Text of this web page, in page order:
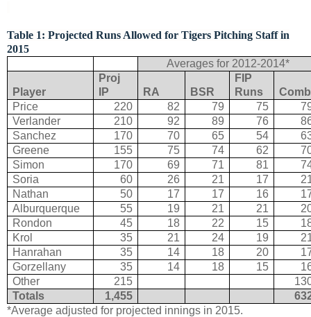
Table 1: Projected Runs Allowed for Tigers Pitching Staff in
2015
Averages for 2012-2014*
Player
Proj
IP
RA BSR
FIP
Runs
Comb
Price
220 82 79 75
Verlander
210 92 89 76
Sanchez
170 70 65 54
Greene
155 75 74 62
Simon
170 69 71 81
Soria
60 26 21 17
Nathan
50 17 17 16
Alburquerque
55 19 21 21
Rondon
45 18 22 15
Krol
35 21 24 19
Hanrahan
35 14 18 20
Gorzellany
35 14 18 15
Other
215
Totals
1,455
*Average adjusted for projected innings in 2015.